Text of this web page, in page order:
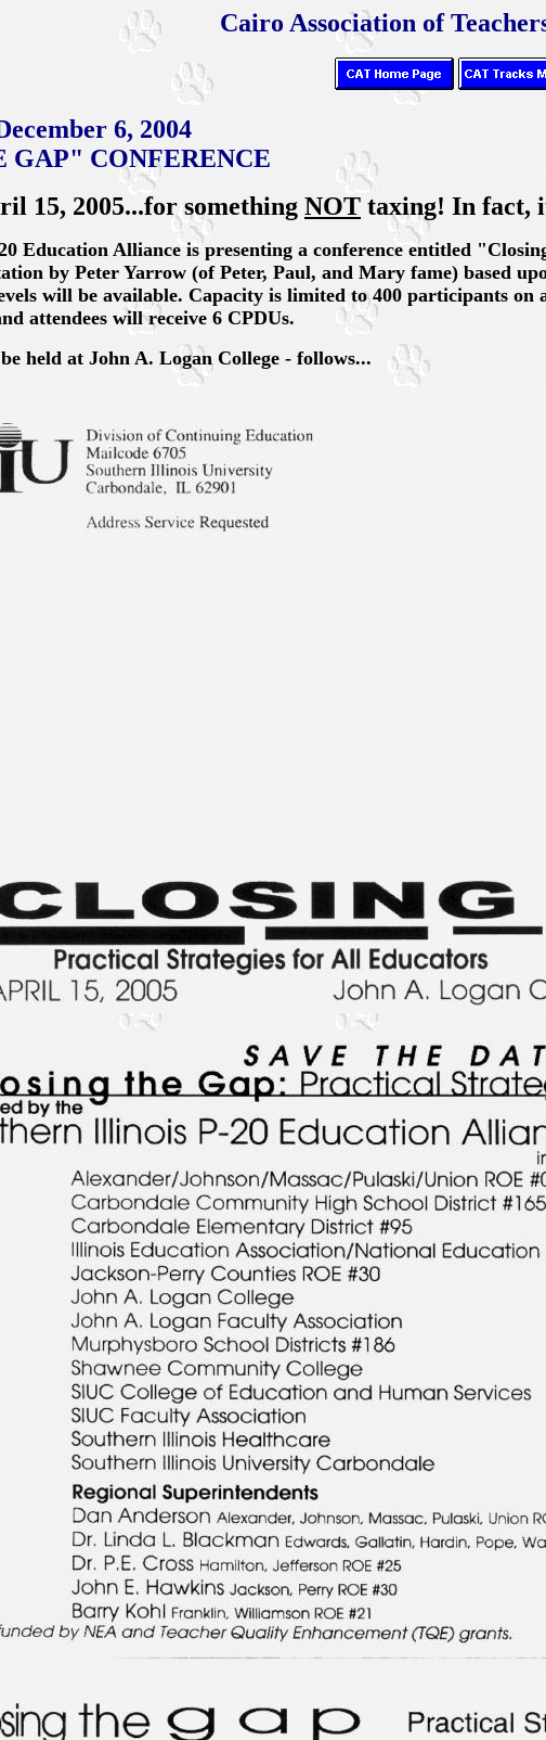
Cairo Association of
6, 2004
GAP" CONFERENCE
15, 2005...for something NOT taxing! In fact,
Education Alliance is presenting a conference entitled
by Peter Yarrow (of Peter, Paul, and Mary fame) based
will be available. Capacity is limited to 400 participants
attendees will receive 6 CPDUs.
held at John A. Logan College - follows...